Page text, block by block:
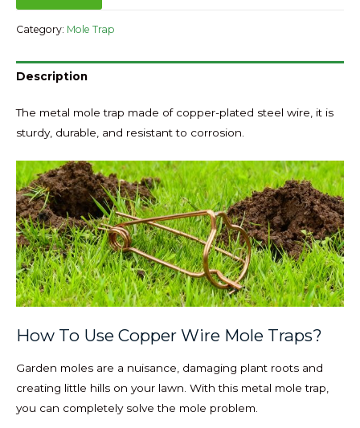
Category: Mole Trap
Description
The metal mole trap made of copper-plated steel wire, it is
sturdy, durable, and resistant to corrosion.
How To Use Copper Wire Mole Traps?
Garden moles are a nuisance, damaging plant roots and
creating little hills on your lawn. With this metal mole trap,
you can completely solve the mole problem.